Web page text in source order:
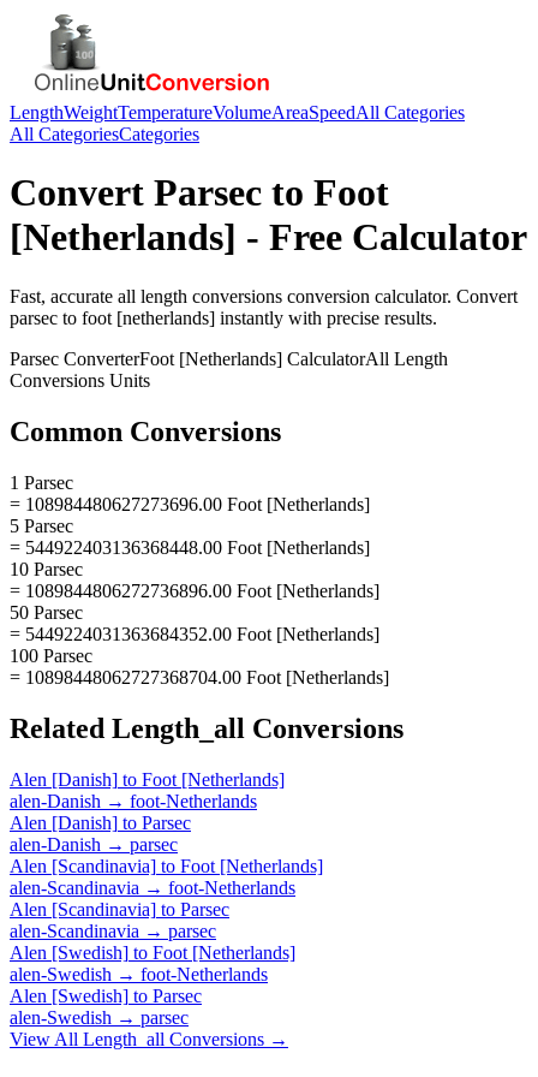
LengthWeightTemperatureVolumeAreaSpeedAll Categories
All CategoriesCategories
Convert Parsec to Foot
[Netherlands] - Free Calculator
Fast, accurate all length conversions conversion calculator. Convert
parsec to foot [netherlands] instantly with precise results.
Parsec ConverterFoot [Netherlands] CalculatorAll Length
Conversions Units
Common Conversions
1 Parsec
= 108984480627273696.00 Foot [Netherlands]
5 Parsec
= 544922403136368448.00 Foot [Netherlands]
10 Parsec
= 1089844806272736896.00 Foot [Netherlands]
50 Parsec
= 5449224031363684352.00 Foot [Netherlands]
100 Parsec
= 10898448062727368704.00 Foot [Netherlands]
Related Length_all Conversions
Alen [Danish] to Foot [Netherlands]
alen-Danish → foot-Netherlands
Alen [Danish] to Parsec
alen-Danish → parsec
Alen [Scandinavia] to Foot [Netherlands]
alen-Scandinavia → foot-Netherlands
Alen [Scandinavia] to Parsec
alen-Scandinavia → parsec
Alen [Swedish] to Foot [Netherlands]
alen-Swedish → foot-Netherlands
Alen [Swedish] to Parsec
alen-Swedish → parsec
View All Length_all Conversions →